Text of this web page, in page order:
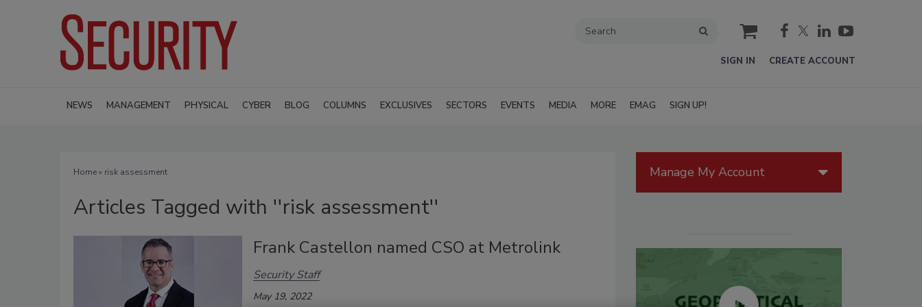
cart
SIGN IN CREATE ACCOUNT
NEWS MANAGEMENT PHYSICAL CYBER BLOG COLUMNS EXCLUSIVES SECTORS EVENTS MEDIA MORE EMAG SIGN UP!
Home» risk assessment
Articles Tagged with ''risk assessment''
Frank Castellon named CSO at Metrolink
Security Staff
May 19, 2022
Manage My Account